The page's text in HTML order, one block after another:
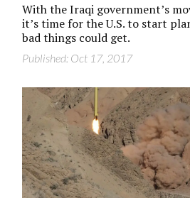
With the Iraqi government’s
it’s time for the U.S. to start
bad things could get.
Published: Oct 17, 2017